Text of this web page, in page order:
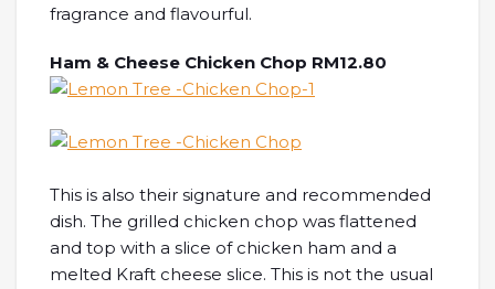
fragrance and flavourful.
Ham & Cheese Chicken Chop RM12.80
This is also their signature and recommended
dish. The grilled chicken chop was flattened
and top with a slice of chicken ham and a
melted Kraft cheese slice. This is not the usual